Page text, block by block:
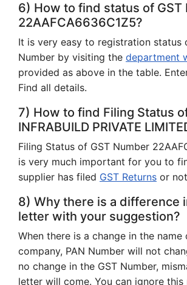
6) How to find status of GST
22AAFCA6636C1Z5?
It is very easy to registration status
Number by visiting the department
provided as above in the table.
Find all details.
7) How to find Filing Status
INFRABUILD PRIVATE
Filing Status of GST Number
is very much important for you to
supplier has filed GST Returns or
8) Why there is a difference
letter with your suggestion?
When there is a change in the name
company, PAN Number will not
no change in the GST Number,
letter will come. You can ignore this